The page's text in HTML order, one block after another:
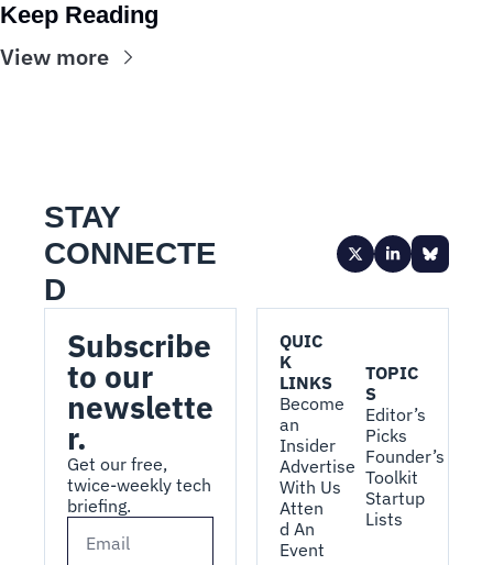
Keep Reading
View more
STAY
CONNECTE
D
Subscribe
to our
newslette
r.
Get our free,
twice-weekly tech
briefing.
QUIC
K
LINKS
Become
an
Insider
Advertise
With Us
Atten
d An
Event
TOPIC
S
Editor’s
Picks
Founder’s
Toolkit
Startup
Lists